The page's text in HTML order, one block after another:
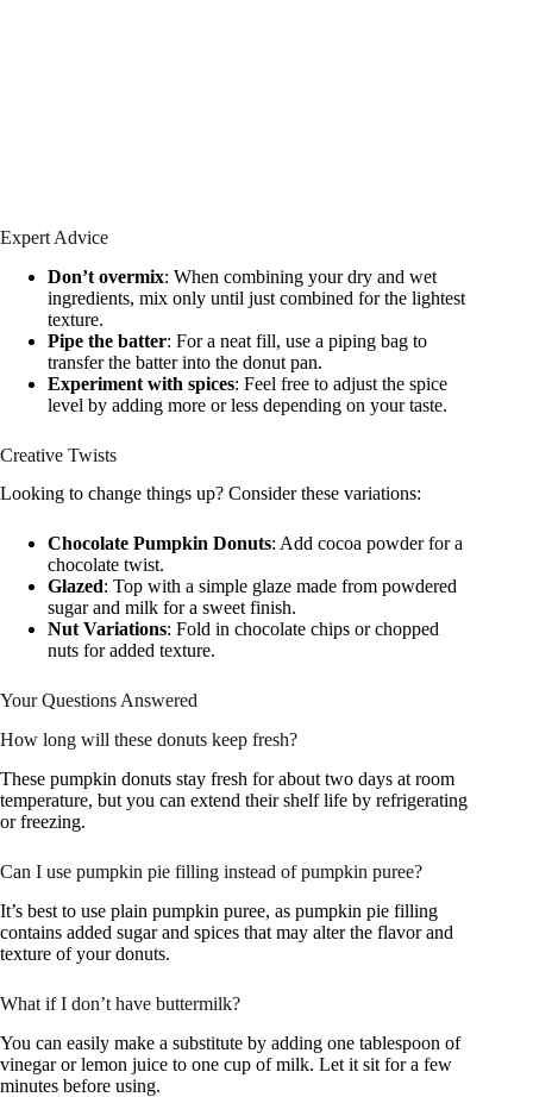
Expert Advice
Don’t overmix: When combining your dry and wet
ingredients, mix only until just combined for the lightest
texture.
Pipe the batter: For a neat fill, use a piping bag to
transfer the batter into the donut pan.
Experiment with spices: Feel free to adjust the spice
level by adding more or less depending on your taste.
Creative Twists
Looking to change things up? Consider these variations:
Chocolate Pumpkin Donuts: Add cocoa powder for a
chocolate twist.
Glazed: Top with a simple glaze made from powdered
sugar and milk for a sweet finish.
Nut Variations: Fold in chocolate chips or chopped
nuts for added texture.
Your Questions Answered
How long will these donuts keep fresh?
These pumpkin donuts stay fresh for about two days at room
temperature, but you can extend their shelf life by refrigerating
or freezing.
Can I use pumpkin pie filling instead of pumpkin puree?
It’s best to use plain pumpkin puree, as pumpkin pie filling
contains added sugar and spices that may alter the flavor and
texture of your donuts.
What if I don’t have buttermilk?
You can easily make a substitute by adding one tablespoon of
vinegar or lemon juice to one cup of milk. Let it sit for a few
minutes before using.